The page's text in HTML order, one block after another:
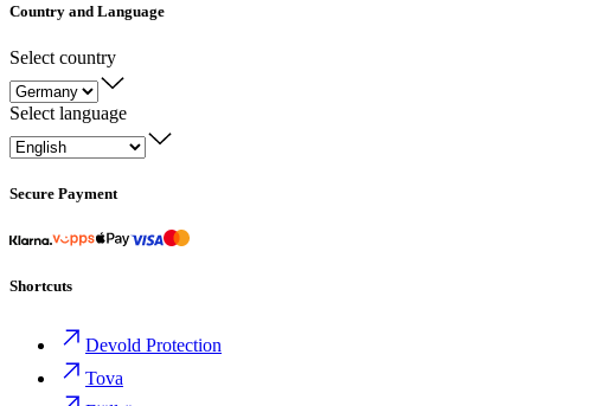
Country and Language
Select country
Select language
Secure Payment
Shortcuts
Devold Protection
Tova